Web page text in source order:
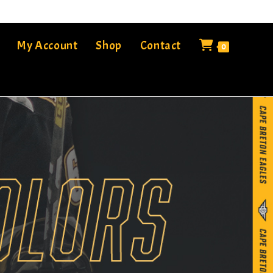
My Account Shop Contact 0